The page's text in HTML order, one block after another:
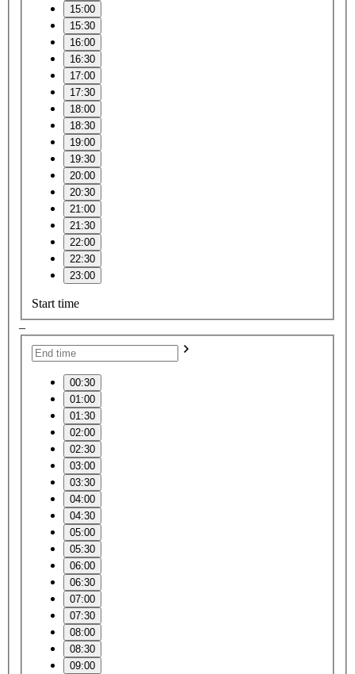
15:00
15:30
16:00
16:30
17:00
17:30
18:00
18:30
19:00
19:30
20:00
20:30
21:00
21:30
22:00
22:30
23:00
Start time
–
00:30
01:00
01:30
02:00
02:30
03:00
03:30
04:00
04:30
05:00
05:30
06:00
06:30
07:00
07:30
08:00
08:30
09:00